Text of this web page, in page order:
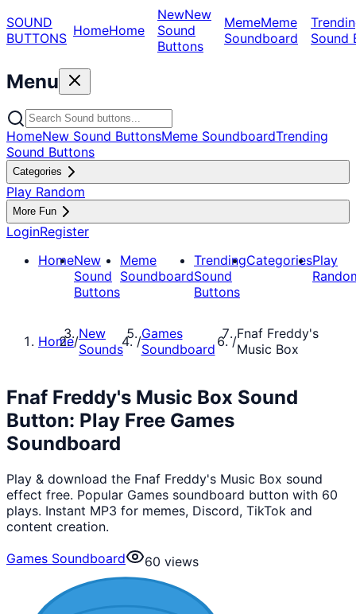
SOUND
BUTTONS HomeHome
NewNew
Sound
Buttons
MemeMeme
Soundboard
Sound
Menu
HomeNew Sound ButtonsMeme SoundboardTrending
Sound Buttons
Categories
Play Random
More Fun
LoginRegister
HomeNew
Sound
Buttons
Meme
Soundboard
Trending
Sound
Buttons
CategoriesPlay
Home/New
Sounds
/Games
Soundboard
/Fnaf Freddy's
Music Box
Fnaf Freddy's Music Box Sound
Button: Play Free Games
Soundboard
Play & download the Fnaf Freddy's Music Box sound
effect free. Popular Games soundboard button with 60
plays. Instant MP3 for memes, Discord, TikTok and
content creation.
Games Soundboard
60 views